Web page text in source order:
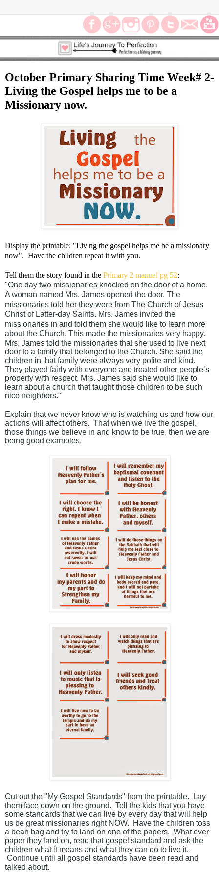
October Primary Sharing Time Week# 2-
Living the Gospel helps me to be a
Missionary now.
Display the printable: "Living the gospel helps me be a missionary
now". Have the children repeat it with you.
Tell them the story found in the Primary 2 manual pg 52:
"One day two missionaries knocked on the door of a home.
A woman named Mrs. James opened the door. The
missionaries told her they were from The Church of Jesus
Christ of Latter-day Saints. Mrs. James invited the
missionaries in and told them she would like to learn more
about the Church. This made the missionaries very happy.
Mrs. James told the missionaries that she used to live next
door to a family that belonged to the Church. She said the
children in that family were always very polite and kind.
They played fairly with everyone and treated other people’s
property with respect. Mrs. James said she would like to
learn about a church that taught those children to be such
nice neighbors."
Explain that we never know who is watching us and how our
actions will affect others. That when we live the gospel,
those things we believe in and know to be true, then we are
being good examples.
Cut out the "My Gospel Standards" from the printable. Lay
them face down on the ground. Tell the kids that you have
some standards that we can live by every day that will help
us be great missionaries right NOW. Have the children toss
a bean bag and try to land on one of the papers. What ever
paper they land on, read that gospel standard and ask the
children what it means and what they can do to live it.
Continue until all gospel standards have been read and
talked about.